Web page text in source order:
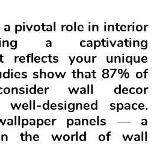
a pivotal role in interior
a captivating
reflects your unique
show that 87% of
wall decor
designed space.
panels — a
in the world of wall